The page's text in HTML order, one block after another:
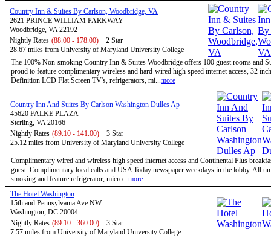
Country Inn & Suites By Carlson, Woodbridge, VA
2621 PRINCE WILLIAM PARKWAY
Woodbridge, VA 22192
Nightly Rates (88.00 - 178.00)
2 Star
28.67 miles from University of Maryland University College
The 100% Non-smoking Country Inn & Suites Woodbridge offers 100 guest rooms and
proud to feature complimentary wireless and hard-wired high speed internet access, 32
Definition LCD Flat Screen TV's, refrigerators, mi...more
Country Inn And Suites By Carlson Washington Dulles Ap
45620 FALKE PLAZA
Sterling, VA 20166
Nightly Rates (89.10 - 141.00)
3 Star
25.12 miles from University of Maryland University College
Complimentary wired and wireless high speed internet access and Continental Plus
guest. Complimentary local calls and USA Today newspaper weekdays in the lobby. All
smoking and feature refrigerator, micro...more
The Hotel Washington
15th and Pennsylvania Ave NW
Washington, DC 20004
Nightly Rates (89.10 - 360.00)
3 Star
7.57 miles from University of Maryland University College